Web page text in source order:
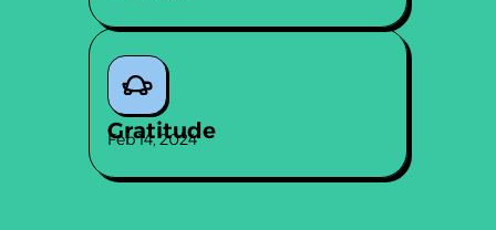
Gratitude
Feb 14, 2024